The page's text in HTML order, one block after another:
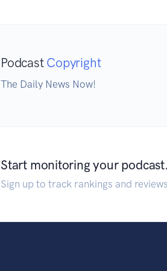
Podcast Copyright
The Daily News Now!
Start monitoring your podcast.
Sign up to track rankings and